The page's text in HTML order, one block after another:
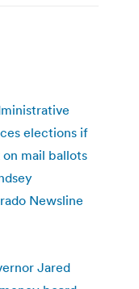
elections if
mail ballots
Newsline
Jared